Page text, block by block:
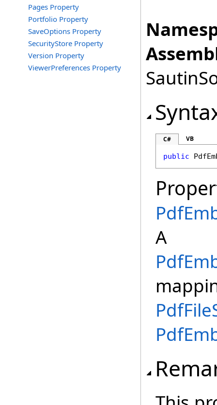
Pages Property
Portfolio Property
SaveOptions Property
SecurityStore Property
Version Property
ViewerPreferences Property
C# VB
public
A